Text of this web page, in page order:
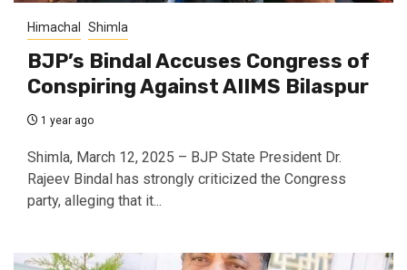
Himachal Shimla
BJP’s Bindal Accuses Congress of
Conspiring Against AIIMS Bilaspur
1 year ago
Shimla, March 12, 2025 – BJP State President Dr.
Rajeev Bindal has strongly criticized the Congress
party, alleging that it...